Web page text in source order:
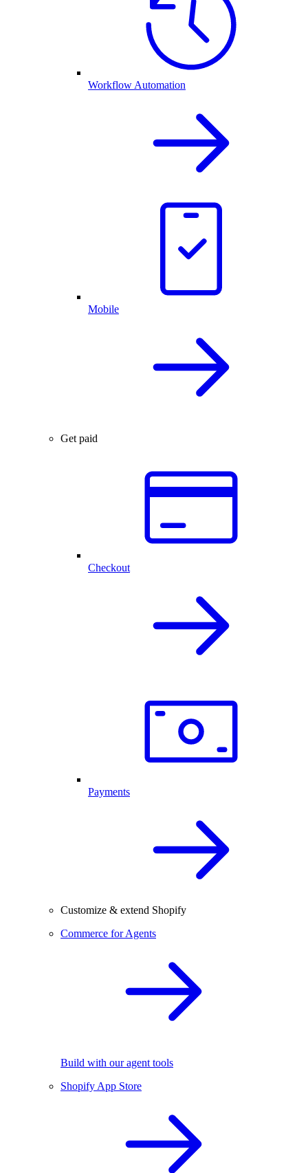
Workflow Automation
Mobile
Get paid
Checkout
Payments
Customize & extend Shopify
Commerce for Agents
Build with our agent tools
Shopify App Store